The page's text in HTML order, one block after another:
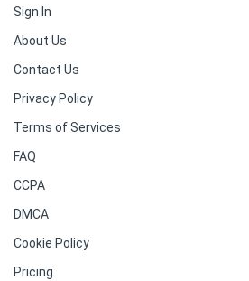
Sign In
About Us
Contact Us
Privacy Policy
Terms of Services
FAQ
CCPA
DMCA
Cookie Policy
Pricing